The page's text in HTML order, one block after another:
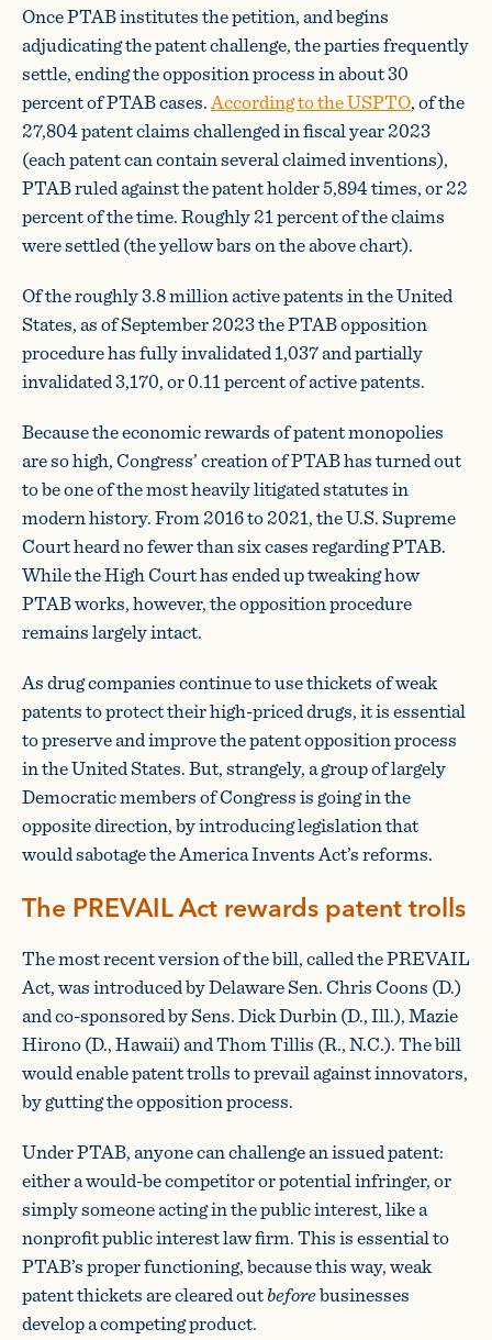
Once PTAB institutes the petition, and begins
adjudicating the patent challenge, the parties frequently
settle, ending the opposition process in about 30
percent of PTAB cases.According to the USPTO, of the
27,804 patent claims challenged in fiscal year 2023
(each patent can contain several claimed inventions),
PTAB ruled against the patent holder 5,894 times, or 22
percent of the time. Roughly 21 percent of the claims
were settled (the yellow bars on the above chart).
Of the roughly 3.8 million active patents in the United
States, as of September 2023 the PTAB opposition
procedure has fully invalidated 1,037 and partially
invalidated 3,170, or 0.11 percent of active patents.
Because the economic rewards of patent monopolies
are so high, Congress’ creation of PTAB has turned out
to be one of the most heavily litigated statutes in
modern history. From 2016 to 2021, the U.S. Supreme
Court heard no fewer than six cases regarding PTAB.
While the High Court has ended up tweaking how
PTAB works, however, the opposition procedure
remains largely intact.
As drug companies continue to use thickets of weak
patents to protect their high-priced drugs, it is essential
to preserve and improve the patent opposition process
in the United States. But, strangely, a group of largely
Democratic members of Congress is going in the
opposite direction, by introducing legislation that
would sabotage the America Invents Act’s reforms.
The PREVAIL Act rewards patent trolls
The most recent version of the bill, called the PREVAIL
Act, was introduced by Delaware Sen. Chris Coons (D.)
and co-sponsored by Sens. Dick Durbin (D., Ill.), Mazie
Hirono (D., Hawaii) and Thom Tillis (R., N.C.). The bill
would enable patent trolls to prevail against innovators,
by gutting the opposition process.
Under PTAB, anyone can challenge an issued patent:
either a would-be competitor or potential infringer, or
simply someone acting in the public interest, like a
nonprofit public interest law firm. This is essential to
PTAB’s proper functioning, because this way, weak
patent thickets are cleared outbeforebusinesses
develop a competing product.